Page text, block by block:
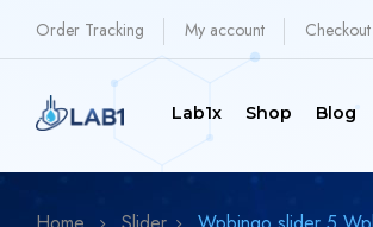
Order Tracking My account Checkout
Lab1x Shop Blog